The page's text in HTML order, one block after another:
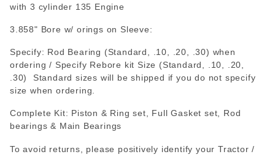
with 3 cylinder 135 Engine
3.858" Bore w/ orings on Sleeve:
Specify: Rod Bearing (Standard, .10, .20, .30) when
ordering / Specify Rebore kit Size (Standard, .10, .20,
.30) Standard sizes will be shipped if you do not specify
size when ordering.
Complete Kit: Piston & Ring set, Full Gasket set, Rod
bearings & Main Bearings
To avoid returns, please positively identify your Tractor /